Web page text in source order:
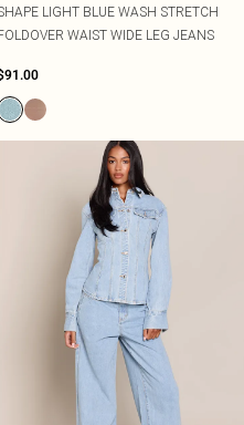
LIGHT BLUE WASH STRETCH
WAIST WIDE LEG JEANS